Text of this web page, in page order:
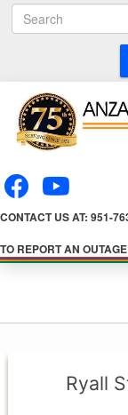
S
e
c
CONTACT US AT: 951-
TO REPORT AN
Ryall